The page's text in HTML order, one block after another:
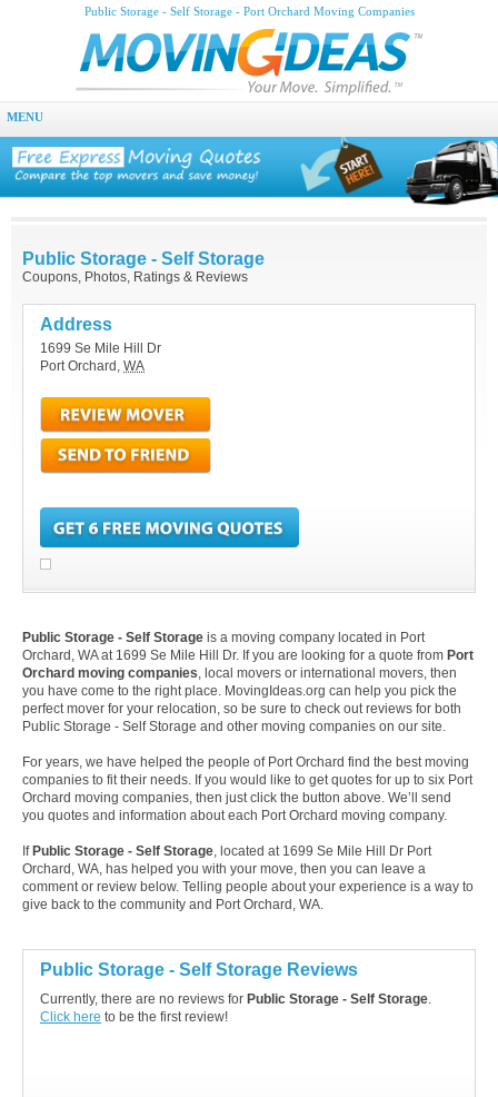
Public Storage - Self Storage - Port Orchard Moving Companies
MENU
Public Storage - Self Storage
Coupons, Photos, Ratings & Reviews
Address
1699 Se Mile Hill Dr
Port Orchard , WA
Public Storage - Self Storage is a moving company located in Port
Orchard, WA at 1699 Se Mile Hill Dr. If you are looking for a quote from Port
Orchard moving companies, local movers or international movers, then
you have come to the right place. MovingIdeas.org can help you pick the
perfect mover for your relocation, so be sure to check out reviews for both
Public Storage - Self Storage and other moving companies on our site.
For years, we have helped the people of Port Orchard find the best moving
companies to fit their needs. If you would like to get quotes for up to six Port
Orchard moving companies, then just click the button above. We’ll send
you quotes and information about each Port Orchard moving company.
If Public Storage - Self Storage, located at 1699 Se Mile Hill Dr Port
Orchard, WA, has helped you with your move, then you can leave a
comment or review below. Telling people about your experience is a way to
give back to the community and Port Orchard, WA.
Public Storage - Self Storage Reviews
Currently, there are no reviews for Public Storage - Self Storage.
Click here to be the first review!